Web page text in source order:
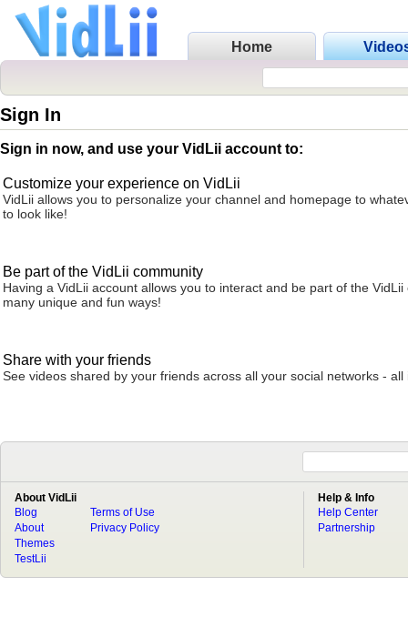
Home
Sign In
Sign in now, and use your VidLii account to:
Customize your experience on VidLii
VidLii allows you to personalize your channel and homepage to
to look like!
Be part of the VidLii community
Having a VidLii account allows you to interact and be part of the VidLii
many unique and fun ways!
Share with your friends
See videos shared by your friends across all your social networks - all
About VidLii
Blog
About
Terms of Use
Privacy Policy
Themes
TestLii
Help & Info
Help Center
Partnership